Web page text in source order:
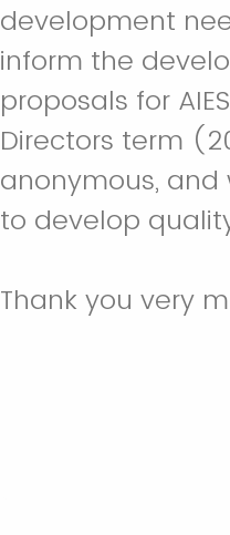
development
inform the
proposals for
Directors term
anonymous, and
to develop
Thank you very